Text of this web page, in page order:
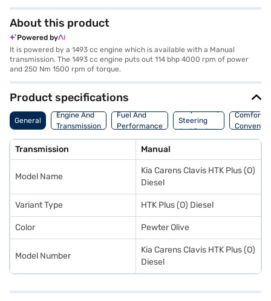
About this product
Powered by
It is powered by a 1493 cc engine which is available with a Manual
transmission. The 1493 cc engine puts out 114 bhp 4000 rpm of power
and 250 Nm 1500 rpm of torque.
Product specifications
General
Engine And
Transmission
Fuel And
Performance
Suspension,
Steering
And Brakes
Comfort
Transmission Manual
Model Name
Kia Carens Clavis HTK Plus (O)
Diesel
Variant Type HTK Plus (O) Diesel
Color Pewter Olive
Model Number
Kia Carens Clavis HTK Plus (O)
Diesel